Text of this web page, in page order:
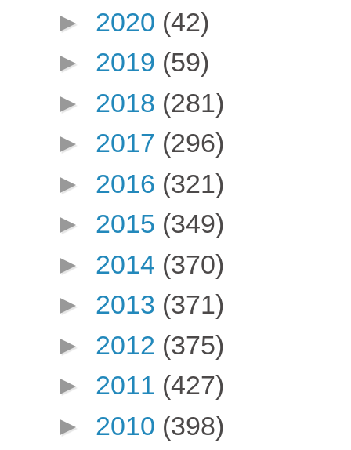
► 2020 (42)
► 2019 (59)
► 2018 (281)
► 2017 (296)
► 2016 (321)
► 2015 (349)
► 2014 (370)
► 2013 (371)
► 2012 (375)
► 2011 (427)
► 2010 (398)